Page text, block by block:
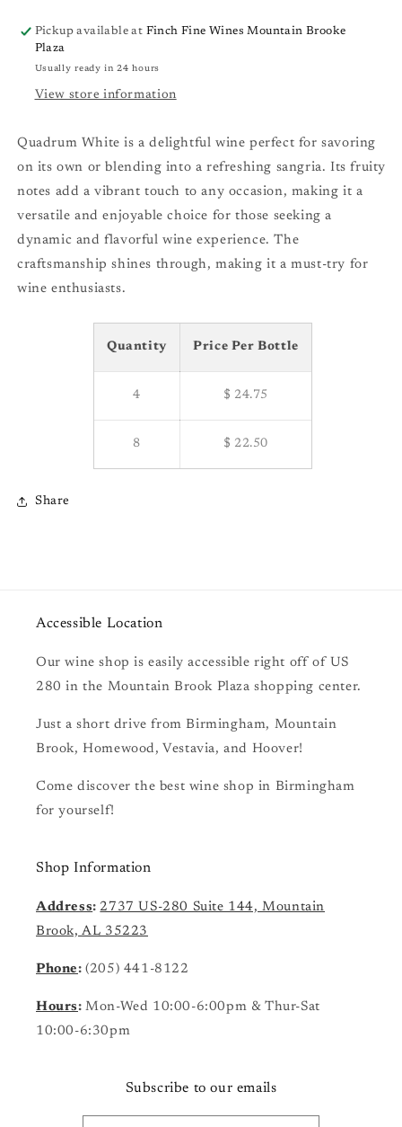
Pickup available at Finch Fine Wines Mountain Brooke
Plaza
Usually ready in 24 hours
View store information
Quadrum White is a delightful wine perfect for savoring
on its own or blending into a refreshing sangria. Its fruity
notes add a vibrant touch to any occasion, making it a
versatile and enjoyable choice for those seeking a
dynamic and flavorful wine experience. The
craftsmanship shines through, making it a must-try for
wine enthusiasts.
Quantity Price Per Bottle
4 $ 24.75
8 $ 22.50
Share
Accessible Location
Our wine shop is easily accessible right off of US
280 in the Mountain Brook Plaza shopping center.
Just a short drive from Birmingham, Mountain
Brook, Homewood, Vestavia, and Hoover!
Come discover the best wine shop in Birmingham
for yourself!
Shop Information
Address:2737 US-280 Suite 144, Mountain
Brook, AL 35223
Phone:(205) 441-8122
Hours:Mon-Wed 10:00-6:00pm & Thur-Sat
10:00-6:30pm
Subscribe to our emails